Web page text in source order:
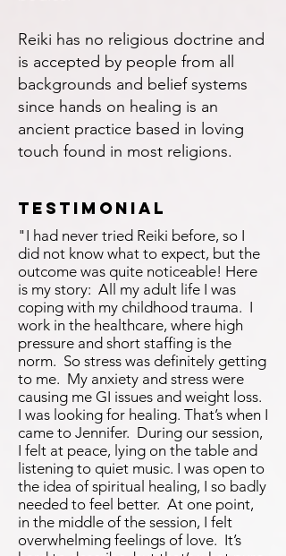
Reiki has no religious doctrine and
is accepted by people from all
backgrounds and belief systems
since hands on healing is an
ancient practice based in loving
touch found in most religions.
testimonial
"I had never tried Reiki before, so I
did not know what to expect, but the
outcome was quite noticeable! Here
is my story: All my adult life I was
coping with my childhood trauma. I
work in the healthcare, where high
pressure and short staffing is the
norm. So stress was definitely getting
to me. My anxiety and stress were
causing me GI issues and weight loss.
I was looking for healing. That’s when I
came to Jennifer. During our session,
I felt at peace, lying on the table and
listening to quiet music. I was open to
the idea of spiritual healing, I so badly
needed to feel better. At one point,
in the middle of the session, I felt
overwhelming feelings of love. It’s